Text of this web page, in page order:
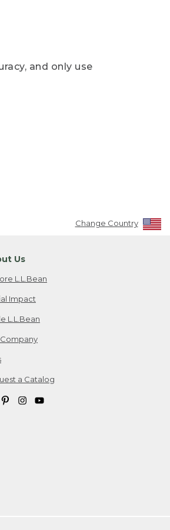
and only use
Change Country
Us
L.L.Bean
Impact
L.L.Bean
a Catalog